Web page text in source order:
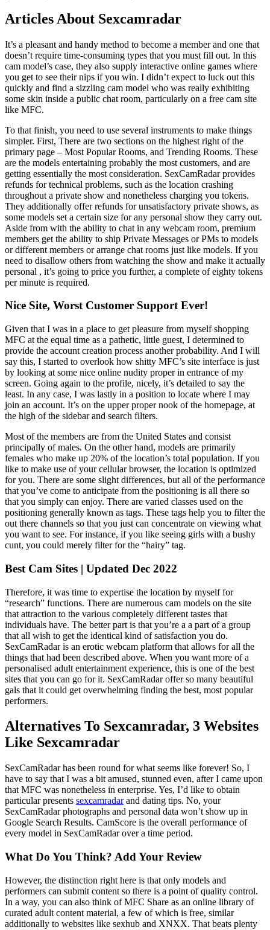
Articles About Sexcamradar
It’s a pleasant and handy method to become a member and one that
doesn’t require time-consuming types that you must fill out. In this
cam model’s case, they also supply interactive online games where
you get to see their nips if you win. I didn’t expect to luck out this
quickly and find a sizzling cam model who was really exhibiting
some skin inside a public chat room, particularly on a free cam site
like MFC.
To that finish, you need to use several instruments to make things
simpler. First, There are two sections on the highest right of the
primary page – Most Popular Rooms, and Trending Rooms. These
are the models entertaining probably the most customers, and are
getting essentially the most consideration. SexCamRadar provides
refunds for technical problems, such as the location crashing
throughout a private show and nonetheless charging you tokens.
They additionally offer refunds for unsatisfactory private shows, as
some models set a certain size for any personal show they carry out.
Aside from with the ability to chat in any webcam room, premium
members get the ability to ship Private Messages or PMs to models
or different members or arrange chat rooms just like models. If you
need to disallow others from watching the show and make it actually
personal , it’s going to price you further, a complete of eighty tokens
per minute is required.
Nice Site, Worst Customer Support Ever!
Given that I was in a place to get pleasure from myself shopping
MFC at the equal time as a pathetic, little guest, I determined to
provide the account creation process another probability. And I will
say this, I started to overlook how shitty MFC’s site interface is just
by looking at some nice online nudity proper in entrance of my
screen. Going again to the profile, nicely, it’s detailed to say the
least. In any case, I was lastly in a position to locate where I may
join an account. It’s on the upper proper nook of the homepage, at
the high of the sidebar and search filters.
Most of the members are from the United States and consist
principally of males. On the other hand, models are primarily
females who make up 20% of the location’s total population. If you
like to make use of your cellular browser, the location is optimized
for you. There are some slight differences, but all of the performance
that you’ve come to anticipate from the positioning is all there so
that you simply can enjoy. There are varied classes used on the
positioning generally known as tags. These tags help you to filter the
out there channels so that you just can concentrate on viewing what
you want to see. For instance, if you like seeing girls with a bushy
cunt, you could merely filter for the “hairy” tag.
Best Cam Sites | Updated Dec 2022
Therefore, it was time to expertise the location by myself for
“research” functions. There are numerous cam models on the site
that attraction to the various completely different tastes that
individuals have. The better part is that you’re a a part of a group
that all wish to get the identical kind of satisfaction you do.
SexCamRadar is an erotic webcam platform that allows for all the
things that had been described above. When you want more of a
personalised adult entertainment experience, this is one of the best
sites that you can go for it. SexCamRadar offer so many beautiful
gals that it could get overwhelming finding the best, most popular
performers.
Alternatives To Sexcamradar, 3 Websites
Like Sexcamradar
SexCamRadar has been round for what seems like forever! So, I
have to say that I was a bit amused, stunned even, after I came upon
that MFC was nonetheless in enterprise. Yes, I’d like to obtain
particular presents sexcamradarand dating tips. No, your
SexCamRadar photographs and personal data won’t show up in
Google Search Results. CamScore is the overall performance of
every model in SexCamRadar over a time period.
What Do You Think? Add Your Review
However, the distinction right here is that only models and
performers can submit content so there is a point of quality control.
In a way, you can also think of MFC Share as an online library of
curated adult content material, a few of which is free, similar
additionally to websites like sexhub and XNXX. That beats plenty